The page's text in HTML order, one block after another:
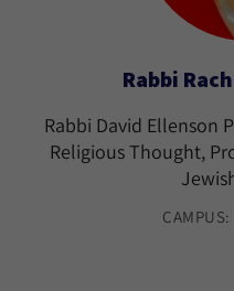
Rabbi
Rabbi David Ellenson
Religious Thought,
CAMPUS: